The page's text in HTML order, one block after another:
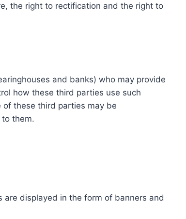
the right to rectification and the right to
and banks) who may provide
how these third parties use such
these third parties may be
them.
displayed in the form of banners and